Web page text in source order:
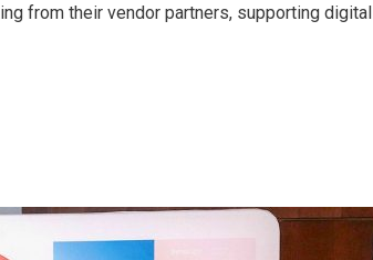
from their vendor partners, supporting digital